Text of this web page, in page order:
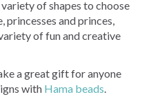
of shapes to choose
and princes,
of fun and creative
a great gift for anyone
with Hama beads.